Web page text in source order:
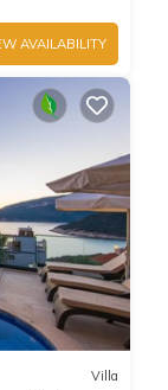
AVAILABILITY
Villa